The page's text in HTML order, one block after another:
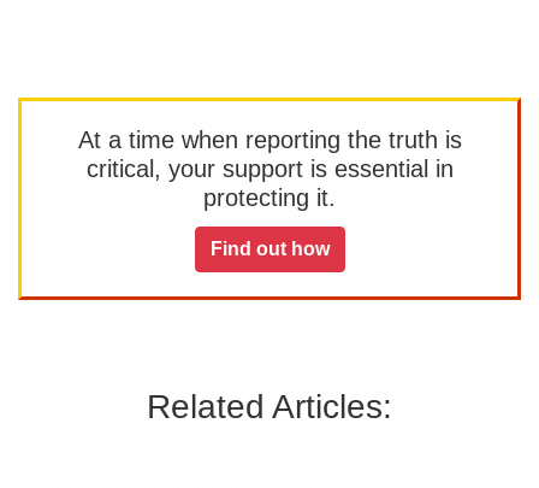
At a time when reporting the truth is
critical, your support is essential in
protecting it.
Find out how
Related Articles: